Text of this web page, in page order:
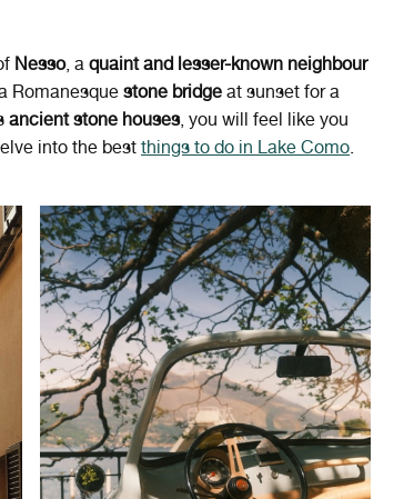
Nesso, a quaint and lesser-known neighbour
a Romanesque stone bridge at sunset for a
ancient stone houses, you will feel like you
into the best things to do in Lake Como